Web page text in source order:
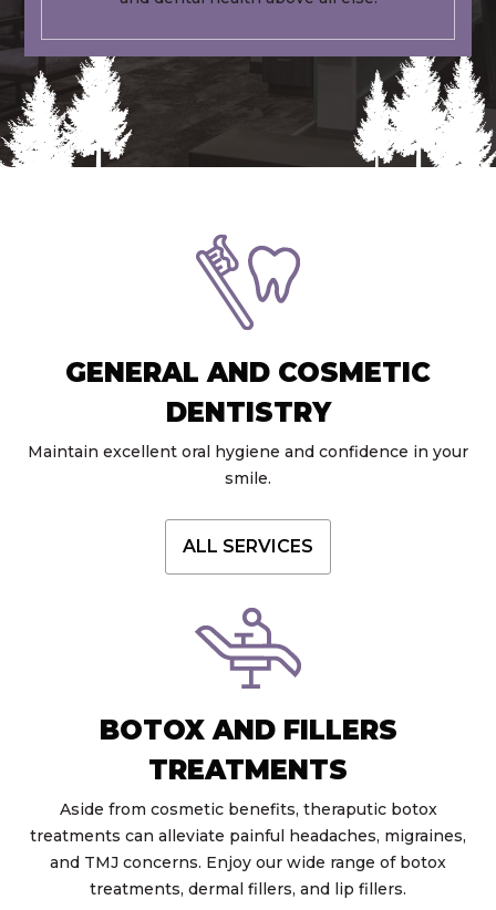
GENERAL AND COSMETIC
DENTISTRY
Maintain excellent oral hygiene and confidence in your
smile.
ALL SERVICES
BOTOX AND FILLERS
TREATMENTS
Aside from cosmetic benefits, theraputic botox
treatments can alleviate painful headaches, migraines,
and TMJ concerns. Enjoy our wide range of botox
treatments, dermal fillers, and lip fillers.